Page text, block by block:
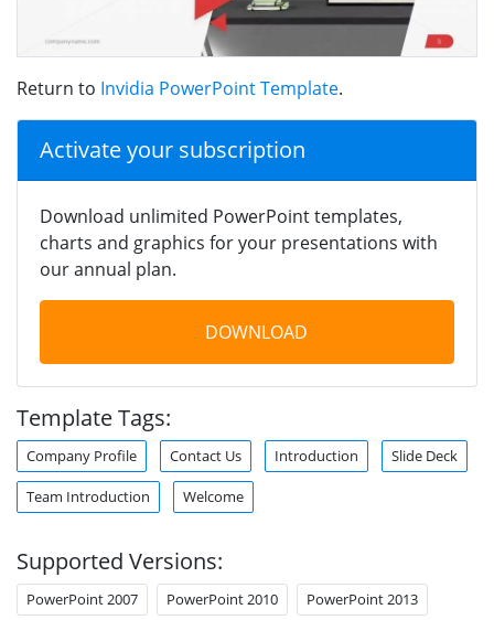
Return to Invidia PowerPoint Template.
Activate your subscription
Download unlimited PowerPoint templates,
charts and graphics for your presentations with
our annual plan.
DOWNLOAD
Template Tags:
Company Profile Contact Us Introduction Slide Deck
Team Introduction Welcome
Supported Versions:
PowerPoint 2007 PowerPoint 2010 PowerPoint 2013